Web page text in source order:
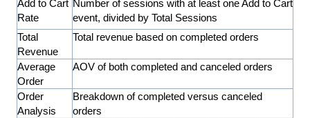
Add to Cart
Rate
Number of sessions with at least one Add to Cart
event, divided by Total Sessions
Total
Revenue
Total revenue based on completed orders
Average
Order
AOV of both completed and canceled orders
Order
Analysis
Breakdown of completed versus canceled
orders